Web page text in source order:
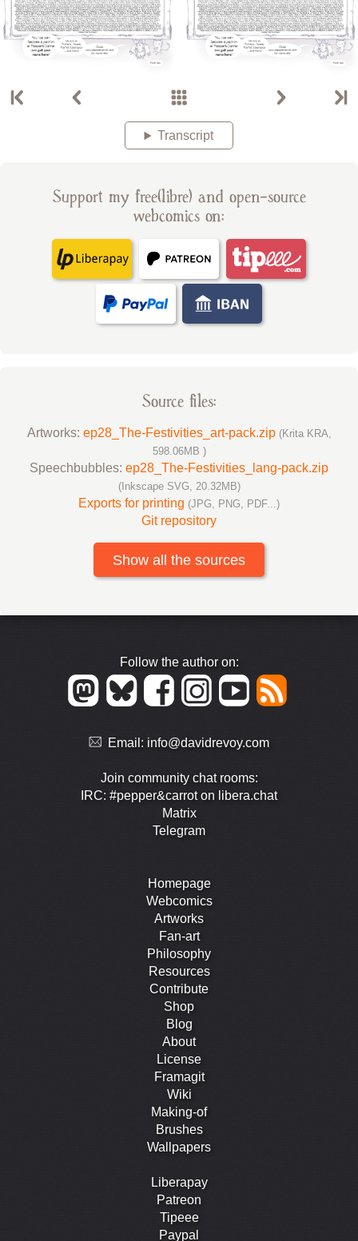
Transcript
Support my free(libre) and open-source
webcomics on:
Source files:
Artworks: ep28_The-Festivities_art-pack.zip (Krita KRA,
598.06MB )
Speechbubbles: ep28_The-Festivities_lang-pack.zip
(Inkscape SVG, 20.32MB)
Exports for printing (JPG, PNG, PDF...)
Git repository
Show all the sources
Follow the author on:
Email: info@davidrevoy.com
Join community chat rooms:
IRC: #pepper&carrot on libera.chat
Matrix
Telegram
Homepage
Webcomics
Artworks
Fan-art
Philosophy
Resources
Contribute
Shop
Blog
About
License
Framagit
Wiki
Making-of
Brushes
Wallpapers
Liberapay
Patreon
Tipeee
Paypal